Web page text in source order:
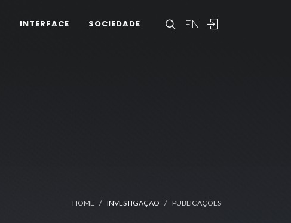
EN
INTERFACE SOCIEDADE
HOME INVESTIGAÇÃO PUBLICAÇÕES